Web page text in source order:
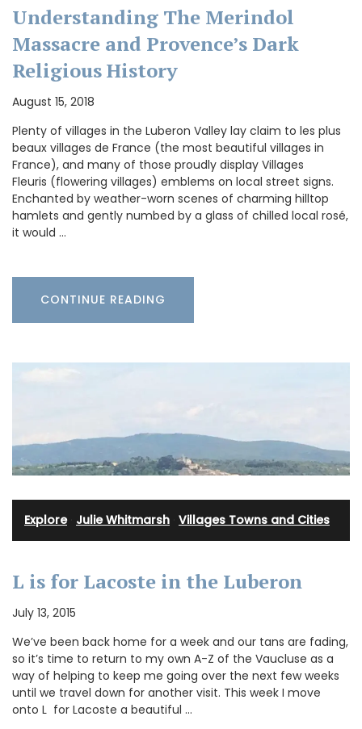
Understanding The Merindol
Massacre and Provence’s Dark
Religious History
August 15, 2018
Plenty of villages in the Luberon Valley lay claim to les plus
beaux villages de France (the most beautiful villages in
France), and many of those proudly display Villages
Fleuris (flowering villages) emblems on local street signs.
Enchanted by weather-worn scenes of charming hilltop
hamlets and gently numbed by a glass of chilled local rosé,
it would …
CONTINUE READING
Explore· Julie Whitmarsh Villages Towns and Cities
L is for Lacoste in the Luberon
July 13, 2015
We’ve been back home for a week and our tans are fading,
so it’s time to return to my own A-Z of the Vaucluse as a
way of helping to keep me going over the next few weeks
until we travel down for another visit. This week I move
onto L for Lacoste a beautiful …